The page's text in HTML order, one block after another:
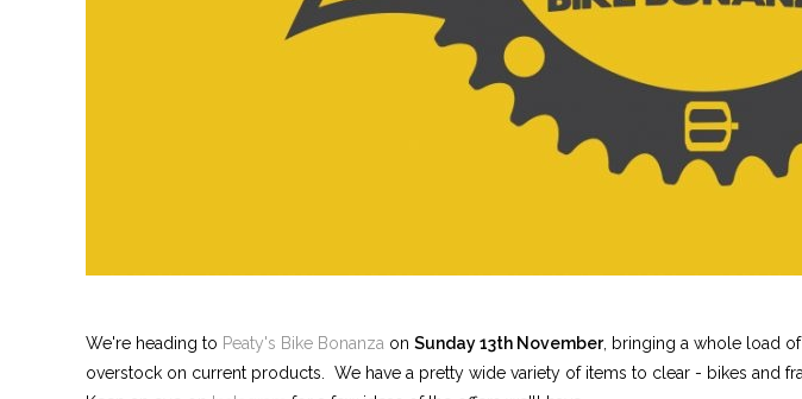
We're heading to Peaty's Bike Bonanza on Sunday 13th November, bringing a whole load
overstock on current products. We have a pretty wide variety of items to clear - bikes and